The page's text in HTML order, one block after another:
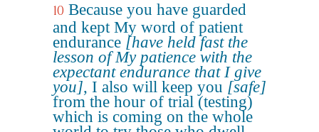
10 Because you have guarded
and kept My word of patient
endurance [have held fast the
lesson of My patience with the
expectant endurance that I give
you], I also will keep you [safe]
from the hour of trial (testing)
which is coming on the whole